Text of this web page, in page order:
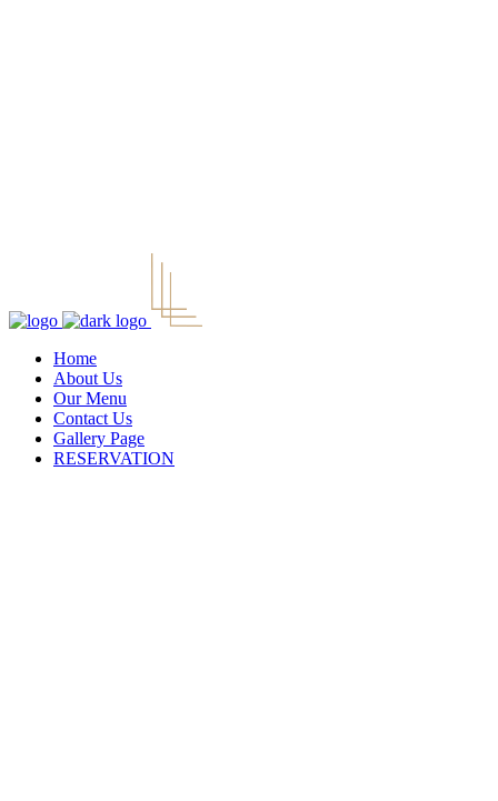
Home
About Us
Our Menu
Contact Us
Gallery Page
RESERVATION